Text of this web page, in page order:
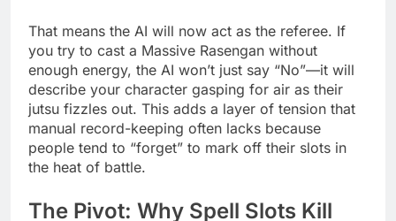
That means the AI will now act as the referee. If
you try to cast a Massive Rasengan without
enough energy, the AI won’t just say “No”—it will
describe your character gasping for air as their
jutsu fizzles out. This adds a layer of tension that
manual record-keeping often lacks because
people tend to “forget” to mark off their slots in
the heat of battle.
The Pivot: Why Spell Slots Kill